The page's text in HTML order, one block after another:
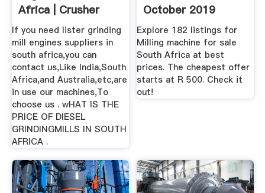
Africa | Crusher
Mills ...
If you need lister grinding
mill engines suppliers in
south africa,you can
contact us,Like India,South
Africa,and Australia,etc,are
in use our machines,To
choose us . wHAT IS THE
PRICE OF DIESEL
GRINDINGMILLS IN SOUTH
AFRICA .
October 2019
Explore 182 listings for
Milling machine for sale
South Africa at best
prices. The cheapest offer
starts at R 500. Check it
out!